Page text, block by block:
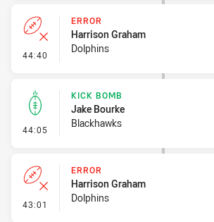
44:40 - Error
ERROR
Harrison Graham
Dolphins
44:05 - Kick Bomb
KICK BOMB
Jake Bourke
Blackhawks
43:01 - Error
ERROR
Harrison Graham
Dolphins